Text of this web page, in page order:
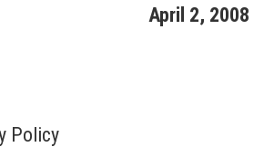
April 2, 2008
Policy